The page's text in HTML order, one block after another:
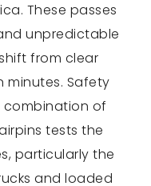
These passes
unpredictable
from clear
minutes. Safety
combination of
tests the
particularly the
and loaded